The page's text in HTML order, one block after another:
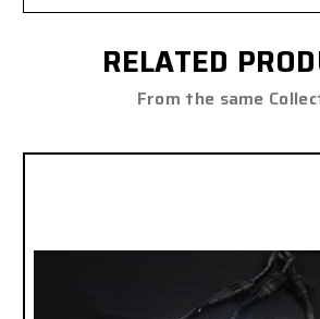
RELATED
From the same